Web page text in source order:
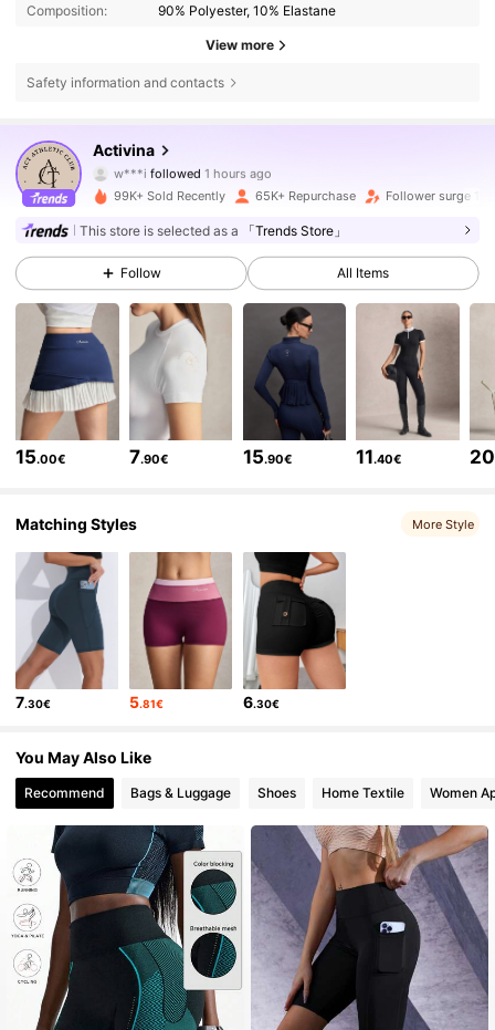
Composition:
90% Polyester, 10% Elastane
View more
Safety information and contacts
Activina
w***i followed 1 hours ago
i***4
is browsing
161K Followers
4.85 161K Followers
4.85 161K Followers
161K Followers
161K Followers
161K Followers
4.85 161K Followers
4.85 161K Followers
99K+ Sold Recently 65K+ Repurchase Follower surge
This store is selected as a 「Trends Store」
Follow All Items
15.00€ 7.90€ 15.90€ 11.40€ 20
Matching Styles More Style
7.30€ 5.81€ 6.30€
You May Also Like
Recommend Bags & Luggage Shoes Home Textile Women